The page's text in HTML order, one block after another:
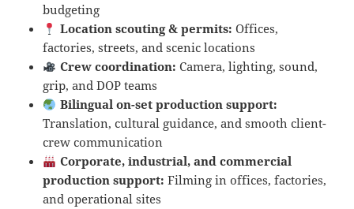
budgeting
Location scouting & permits: Offices,
factories, streets, and scenic locations
Crew coordination: Camera, lighting, sound,
grip, and DOP teams
Bilingual on-set production support:
Translation, cultural guidance, and smooth client-
crew communication
Corporate, industrial, and commercial
production support: Filming in offices, factories,
and operational sites